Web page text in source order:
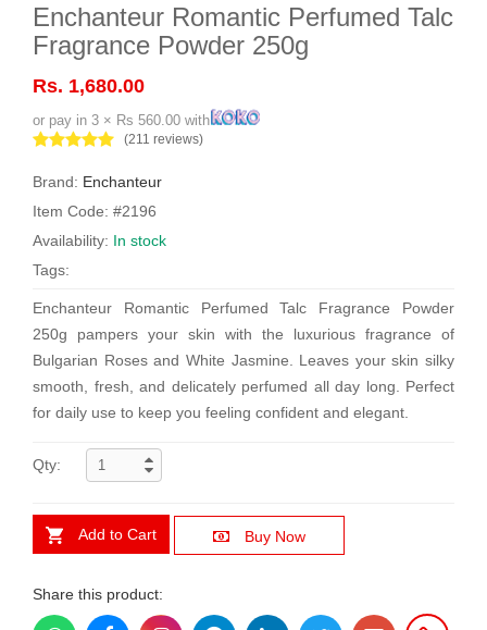
Enchanteur Romantic Perfumed Talc
Fragrance Powder 250g
Rs. 1,680.00
or pay in 3 × Rs 560.00 with
(211 reviews)
Brand: Enchanteur
Item Code: #2196
Availability: In stock
Tags:
Enchanteur Romantic Perfumed Talc Fragrance Powder
250g pampers your skin with the luxurious fragrance of
Bulgarian Roses and White Jasmine. Leaves your skin silky
smooth, fresh, and delicately perfumed all day long. Perfect
for daily use to keep you feeling confident and elegant.
Qty:
Add to Cart Buy Now
Share this product: